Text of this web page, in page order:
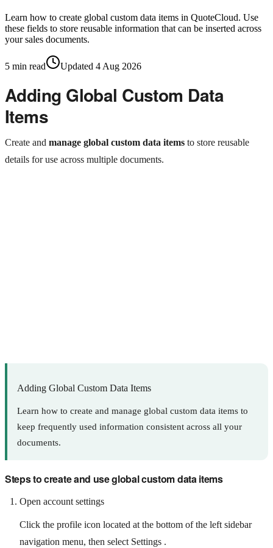
Learn how to create global custom data items in QuoteCloud. Use
these fields to store reusable information that can be inserted across
your sales documents.
5 min read Updated 4 Aug 2026
Adding Global Custom Data
Items
Create and manage global custom data items to store reusable
details for use across multiple documents.
Adding Global Custom Data Items
Learn how to create and manage global custom data items to
keep frequently used information consistent across all your
documents.
Steps to create and use global custom data items
Open account settings
Click the profile icon located at the bottom of the left sidebar
navigation menu, then select Settings .